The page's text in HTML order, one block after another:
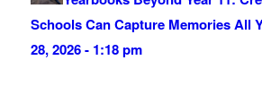
Schools Can Capture Memories All
28, 2026 - 1:18 pm